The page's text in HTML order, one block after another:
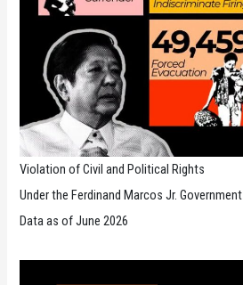
Violation of Civil and Political Rights
Under the Ferdinand Marcos Jr. Government
Data as of June 2026